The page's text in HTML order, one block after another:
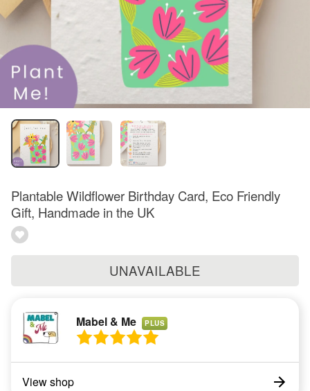
Plantable Wildflower Birthday Card, Eco Friendly
Gift, Handmade in the UK
UNAVAILABLE
Mabel & Me PLUS
View shop